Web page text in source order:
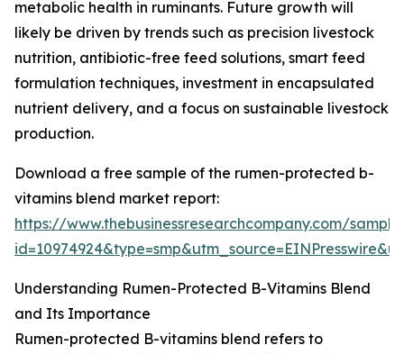
metabolic health in ruminants. Future growth will
likely be driven by trends such as precision livestock
nutrition, antibiotic-free feed solutions, smart feed
formulation techniques, investment in encapsulated
nutrient delivery, and a focus on sustainable livestock
production.
Download a free sample of the rumen-protected b-
vitamins blend market report:
https://www.thebusinessresearchcompany.com/
Understanding Rumen-Protected B-Vitamins Blend
and Its Importance
Rumen-protected B-vitamins blend refers to